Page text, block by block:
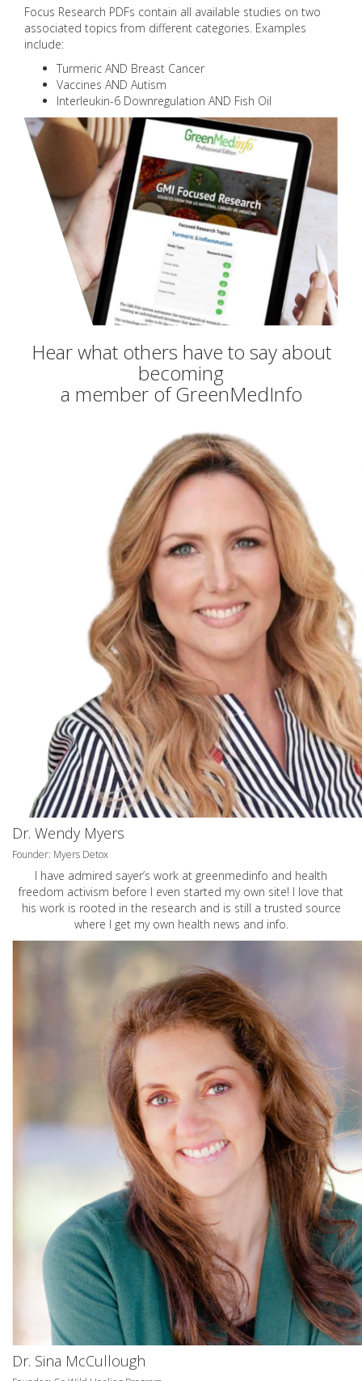
Focus Research PDFs contain all available studies on two
associated topics from different categories. Examples
include:
Turmeric AND Breast Cancer
Vaccines AND Autism
Interleukin-6 Downregulation AND Fish Oil
Hear what others have to say about
becoming
a member of GreenMedInfo
Dr. Wendy Myers
Founder: Myers Detox
I have admired sayer’s work at greenmedinfo and health
freedom activism before I even started my own site! I love that
his work is rooted in the research and is still a trusted source
where I get my own health news and info.
Dr. Sina McCullough